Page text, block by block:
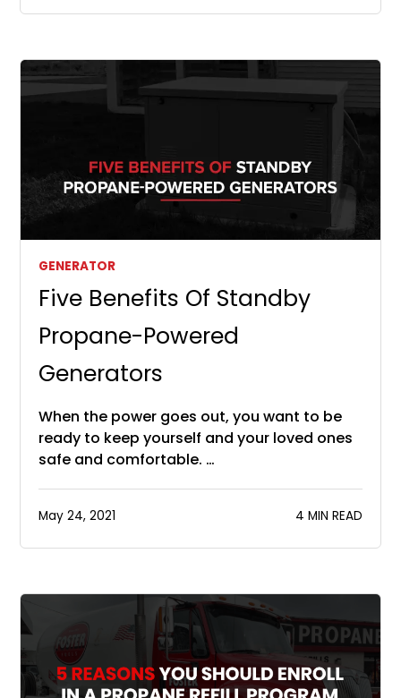
GENERATOR
Five Benefits Of Standby
Propane-Powered
Generators
When the power goes out, you want to be
ready to keep yourself and your loved ones
safe and comfortable. …
May 24, 2021 4 MIN READ